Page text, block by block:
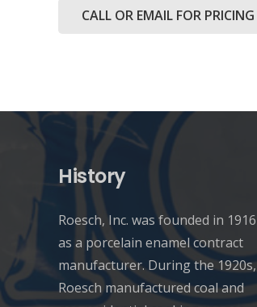
CALL OR EMAIL FOR PRICING
History
Roesch, Inc. was founded in 1916
as a porcelain enamel contract
manufacturer. During the 1920s,
Roesch manufactured coal and